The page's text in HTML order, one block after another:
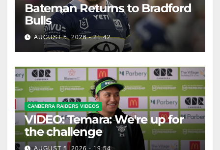
Bateman Returns to Bradford
Bulls
AUGUST 5, 2026 - 21:42
CANBERRA RAIDERS VIDEOS
VIDEO: Temara: We're up for
the challenge
AUGUST 5, 2026 - 19:54